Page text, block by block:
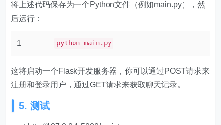
将上述代码保存为一个Python文件（例如main.py），然
后运行：
1 python main.py
这将启动一个Flask开发服务器，你可以通过POST请求来
注册和登录用户，通过GET请求来获取聊天记录。
5. 测试